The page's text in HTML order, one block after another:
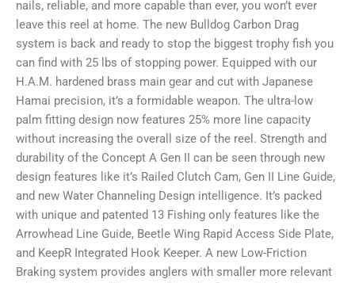
nails, reliable, and more capable than ever, you won’t ever
leave this reel at home. The new Bulldog Carbon Drag
system is back and ready to stop the biggest trophy fish you
can find with 25 lbs of stopping power. Equipped with our
H.A.M. hardened brass main gear and cut with Japanese
Hamai precision, it’s a formidable weapon. The ultra-low
palm fitting design now features 25% more line capacity
without increasing the overall size of the reel. Strength and
durability of the Concept A Gen II can be seen through new
design features like it’s Railed Clutch Cam, Gen II Line Guide,
and new Water Channeling Design intelligence. It’s packed
with unique and patented 13 Fishing only features like the
Arrowhead Line Guide, Beetle Wing Rapid Access Side Plate,
and KeepR Integrated Hook Keeper. A new Low-Friction
Braking system provides anglers with smaller more relevant